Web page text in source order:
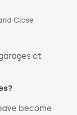
Close
at
become